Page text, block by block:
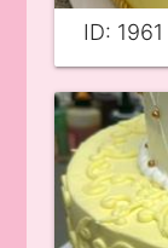
ID: 1961